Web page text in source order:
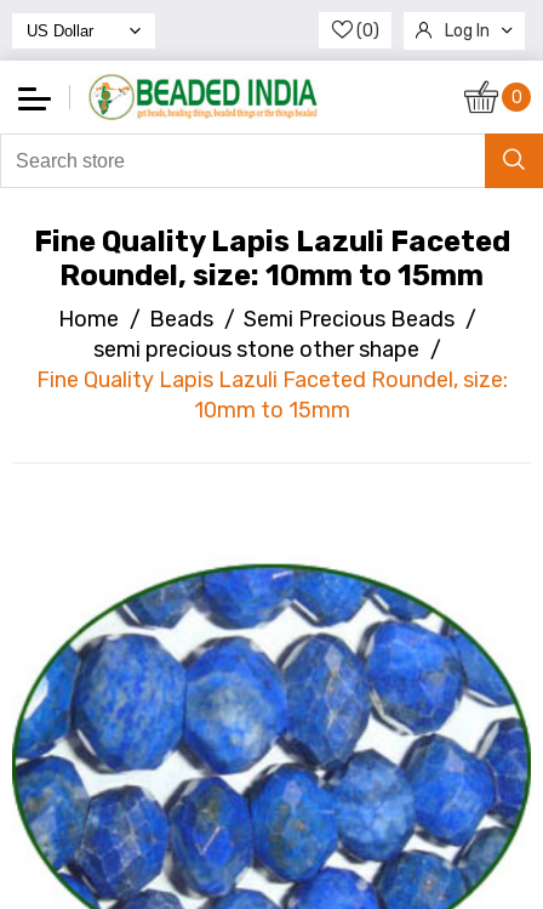
(0) Log In
Register
0
Fine Quality Lapis Lazuli Faceted
Roundel, size: 10mm to 15mm
Home / Beads / Semi Precious Beads /
semi precious stone other shape /
Fine Quality Lapis Lazuli Faceted Roundel, size:
10mm to 15mm